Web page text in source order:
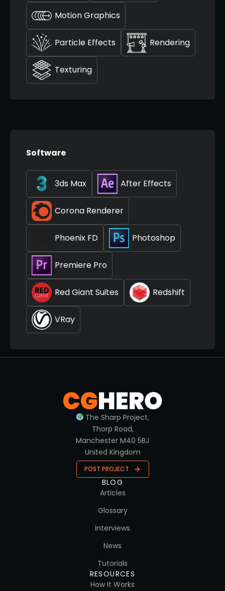
Motion Graphics
Particle Effects Rendering
Texturing
Software
3ds Max After Effects
Corona Renderer
Phoenix FD Photoshop
Premiere Pro
Red Giant Suites Redshift
VRay
The Sharp Project,
Thorp Road,
Manchester M40 5BJ
United Kingdom
POST PROJECT
BLOG
Articles
Glossary
Interviews
News
Tutorials
RESOURCES
How It Works